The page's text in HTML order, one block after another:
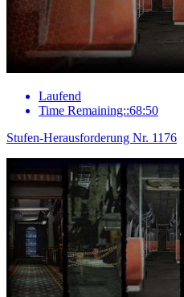
Laufend
Time Remaining::68:50
Stufen-Herausforderung Nr. 1176